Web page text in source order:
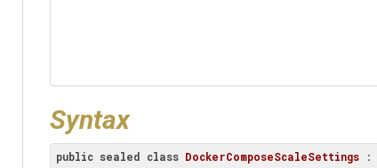
Syntax
public sealed class DockerComposeScaleSettings :